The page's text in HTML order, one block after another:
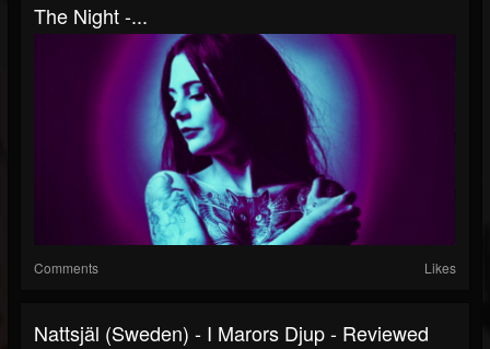
The Night -...
Comments Likes
Nattsjäl (Sweden) - I Marors Djup - Reviewed